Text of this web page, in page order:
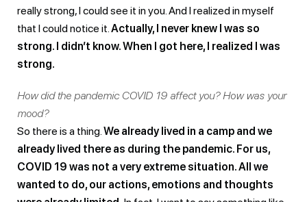
really strong, I could see it in you. And I realized in myself
that I could notice it. Actually, I never knew I was so
strong. I didn’t know. When I got here, I realized I was
strong.
How did the pandemic COVID 19 affect you? How was your
mood?
So there is a thing. We already lived in a camp and we
already lived there as during the pandemic. For us,
COVID 19 was not a very extreme situation. All we
wanted to do, our actions, emotions and thoughts